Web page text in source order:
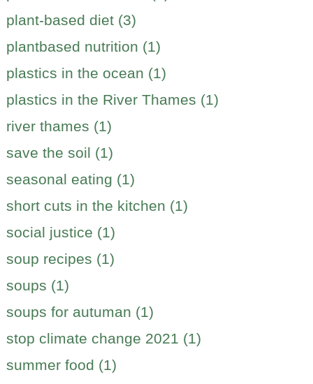
plant-based diet (3)
plantbased nutrition (1)
plastics in the ocean (1)
plastics in the River Thames (1)
river thames (1)
save the soil (1)
seasonal eating (1)
short cuts in the kitchen (1)
social justice (1)
soup recipes (1)
soups (1)
soups for autuman (1)
stop climate change 2021 (1)
summer food (1)